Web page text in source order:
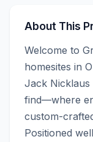
About This
Welcome to
homesites in
Jack Nicklaus
find—where
custom-
Positioned